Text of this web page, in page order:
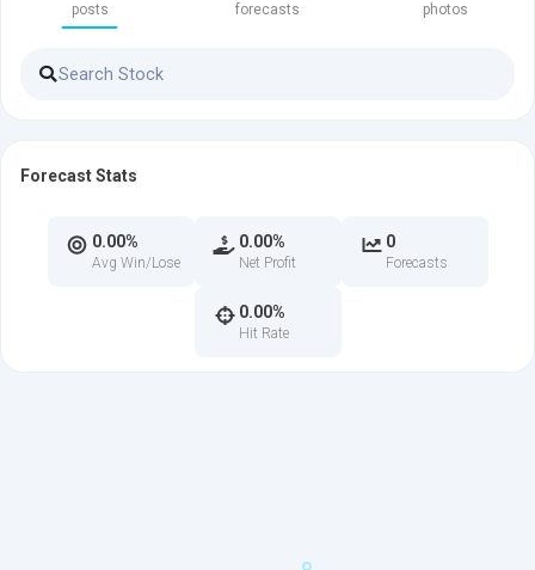
posts forecasts photos
Forecast Stats
0.00%
Avg Win/Lose
0.00%
Net Profit
0
Forecasts
0.00%
Hit Rate